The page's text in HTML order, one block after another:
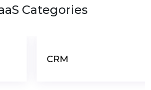
Categories